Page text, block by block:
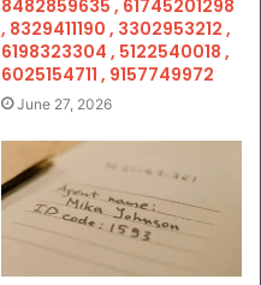
8482859635 , 61745201298
, 8329411190 , 3302953212 ,
6198323304 , 5122540018 ,
6025154711 , 9157749972
June 27, 2026